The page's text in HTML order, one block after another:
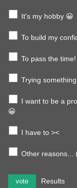
It's my hobby 😀
To build my
To pass the time!
Trying
I want to be a
😀
I have to ><
Other reasons...
vote Results